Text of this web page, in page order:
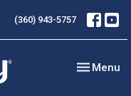
(360) 943-5757
Toggle
Menu